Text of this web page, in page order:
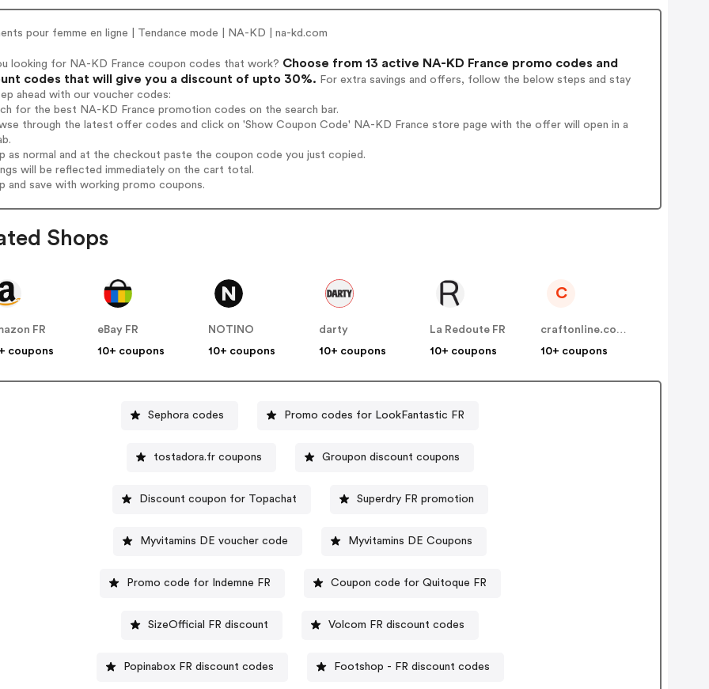
pour femme en ligne | Tendance mode | NA-KD | na-kd.com
looking for NA-KD France coupon codes that work? Choose from 13 active NA-KD France promo codes and
codes that will give you a discount of upto 30%. For extra savings and offers, follow the below steps and stay
ahead with our voucher codes:
for the best NA-KD France promotion codes on the search bar.
through the latest offer codes and click on 'Show Coupon Code' NA-KD France store page with the offer will open in a
as normal and at the checkout paste the coupon code you just copied.
will be reflected immediately on the cart total.
and save with working promo coupons.
Shops
FR
coupons
eBay FR
10+ coupons
NOTINO
10+ coupons
darty
10+ coupons
La Redoute FR
10+ coupons
C
craftonline.com.au
10+ coupons
Sephora codes Promo codes for LookFantastic FR
tostadora.fr coupons Groupon discount coupons
Discount coupon for Topachat Superdry FR promotion
Myvitamins DE voucher code Myvitamins DE Coupons
Promo code for Indemne FR Coupon code for Quitoque FR
SizeOfficial FR discount Volcom FR discount codes
Popinabox FR discount codes Footshop - FR discount codes